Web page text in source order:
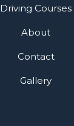
Driving Courses
About
Contact
Gallery